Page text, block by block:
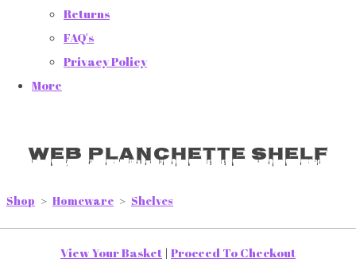
Returns
FAQ's
Privacy Policy
More
Web planchette Shelf
Shop > Homeware > Shelves
View Your Basket | Proceed To Checkout